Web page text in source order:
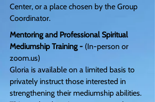
Center, or a place chosen by the Group
Coordinator.
Mentoring and Professional Spiritual
Mediumship Training - (In-person or
zoom.us)
Gloria is available on a limited basis to
privately instruct those interested in
strengthening their mediumship abilities.